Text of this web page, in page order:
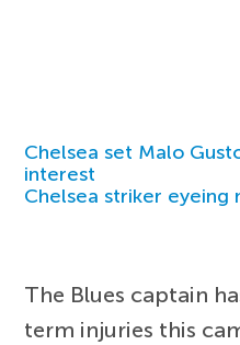
Chelsea set Malo
interest
Chelsea striker eyeing
The Blues captain
term injuries this